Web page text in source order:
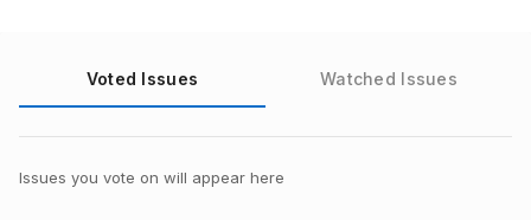
Voted Issues Watched Issues
Issues you vote on will appear here